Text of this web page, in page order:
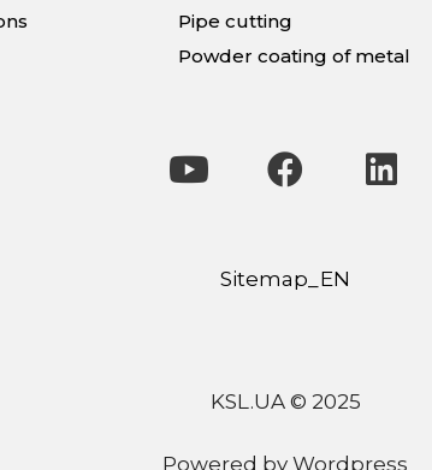
Pipe cutting
Powder coating of metal
Sitemap_EN
KSL.UA © 2025
Powered by Wordpress